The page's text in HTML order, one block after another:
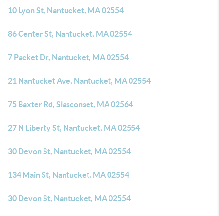
10 Lyon St, Nantucket, MA 02554
86 Center St, Nantucket, MA 02554
7 Packet Dr, Nantucket, MA 02554
21 Nantucket Ave, Nantucket, MA 02554
75 Baxter Rd, Siasconset, MA 02564
27 N Liberty St, Nantucket, MA 02554
30 Devon St, Nantucket, MA 02554
134 Main St, Nantucket, MA 02554
30 Devon St, Nantucket, MA 02554